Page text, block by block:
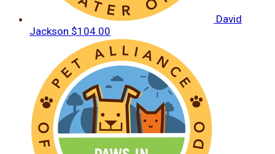
David
Jackson $104.00